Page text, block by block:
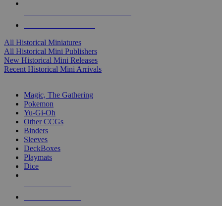
All Historical Miniatures
All Historical Mini Publishers
New Historical Mini Releases
Recent Historical Mini Arrivals
Magic, The Gathering
Pokemon
Yu-Gi-Oh
Other CCGs
Binders
Sleeves
DeckBoxes
Playmats
Dice